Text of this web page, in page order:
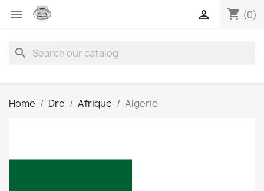
 shopping_cart (0)

search
Home Dre Afrique Algerie